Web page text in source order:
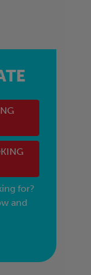
for?
and